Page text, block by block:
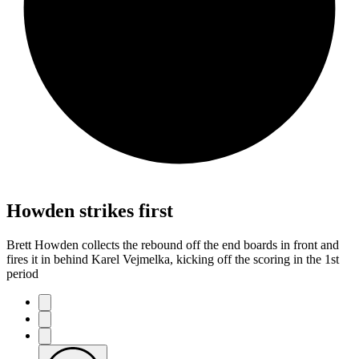
Howden strikes first
Brett Howden collects the rebound off the end boards in front and
fires it in behind Karel Vejmelka, kicking off the scoring in the 1st
period